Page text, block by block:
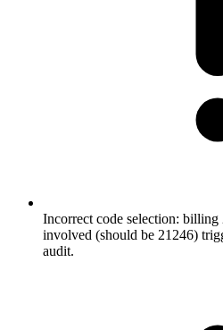
Incorrect code selection:
involved (should be 21246)
audit.